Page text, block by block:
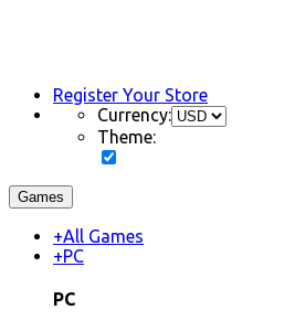
Register Your Store
Currency:
Theme:
Games
+All Games
+PC
PC